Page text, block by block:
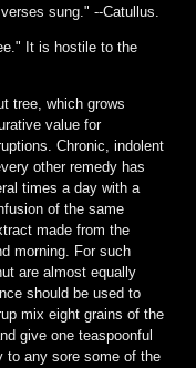
sung." --Catullus.
It is hostile to the
tree, which grows
value for
Chronic, indolent
other remedy has
times a day with a
of the same
made from the
morning. For such
are almost equally
should be used to
mix eight grains of the
give one teaspoonful
to any sore some of the